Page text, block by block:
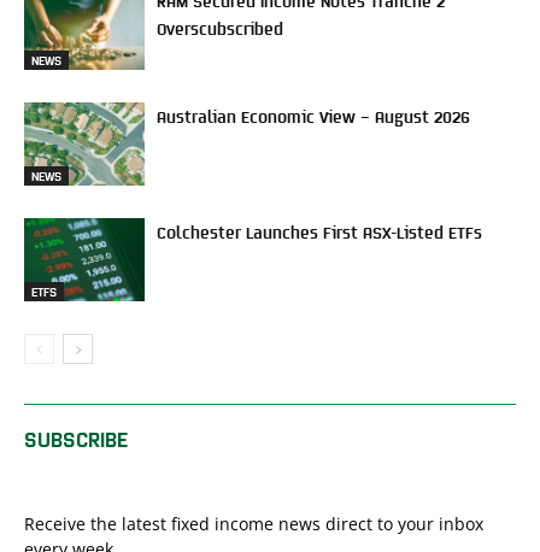
NEWS
Overscubscribed
NEWS
Australian Economic View – August 2026
ETFS
Colchester Launches First ASX-Listed ETFs
SUBSCRIBE
Receive the latest fixed income news direct to your inbox